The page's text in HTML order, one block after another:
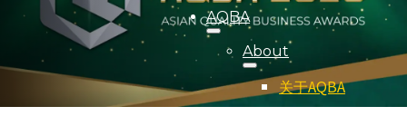
AQBA
About
关于AQBA